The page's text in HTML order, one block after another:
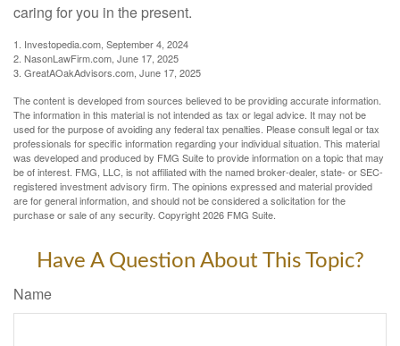
caring for you in the present.
1. Investopedia.com, September 4, 2024
2. NasonLawFirm.com, June 17, 2025
3. GreatAOakAdvisors.com, June 17, 2025
The content is developed from sources believed to be providing accurate information.
The information in this material is not intended as tax or legal advice. It may not be
used for the purpose of avoiding any federal tax penalties. Please consult legal or tax
professionals for specific information regarding your individual situation. This material
was developed and produced by FMG Suite to provide information on a topic that may
be of interest. FMG, LLC, is not affiliated with the named broker-dealer, state- or SEC-
registered investment advisory firm. The opinions expressed and material provided
are for general information, and should not be considered a solicitation for the
purchase or sale of any security. Copyright2026 FMG Suite.
Have A Question About This Topic?
Name